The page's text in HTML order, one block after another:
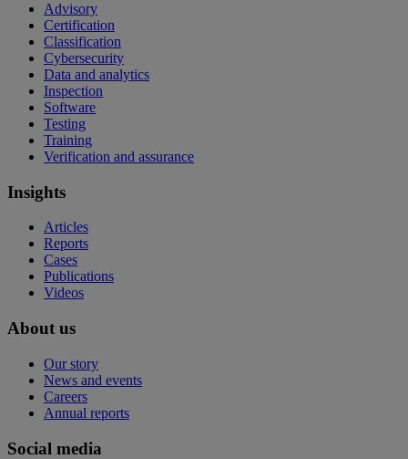
Advisory
Certification
Classification
Cybersecurity
Data and analytics
Inspection
Software
Testing
Training
Verification and assurance
Insights
Articles
Reports
Cases
Publications
Videos
About us
Our story
News and events
Careers
Annual reports
Social media